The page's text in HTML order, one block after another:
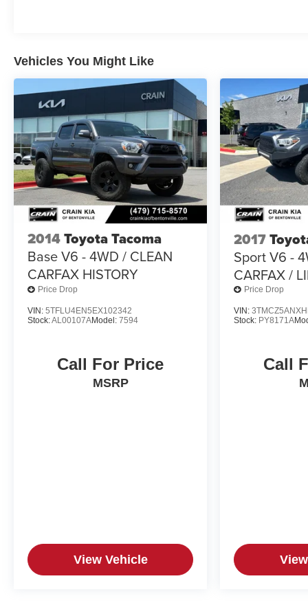
Vehicles You Might Like
2014Toyota Tacoma
Base V6 - 4WD / CLEAN
CARFAX HISTORY
Price Drop
VIN: 5TFLU4EN5EX102342
Stock:AL00107AModel: 7594
Call For Price
MSRP
View Vehicle
2017
Sport V6 -
CARFAX /
Price Drop
VIN:
Stock: PY8171A
Call